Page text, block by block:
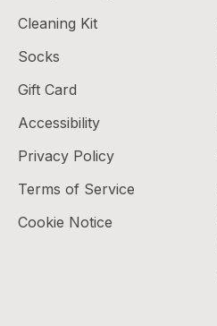
Cleaning Kit
Socks
Gift Card
Accessibility
Privacy Policy
Terms of Service
Cookie Notice